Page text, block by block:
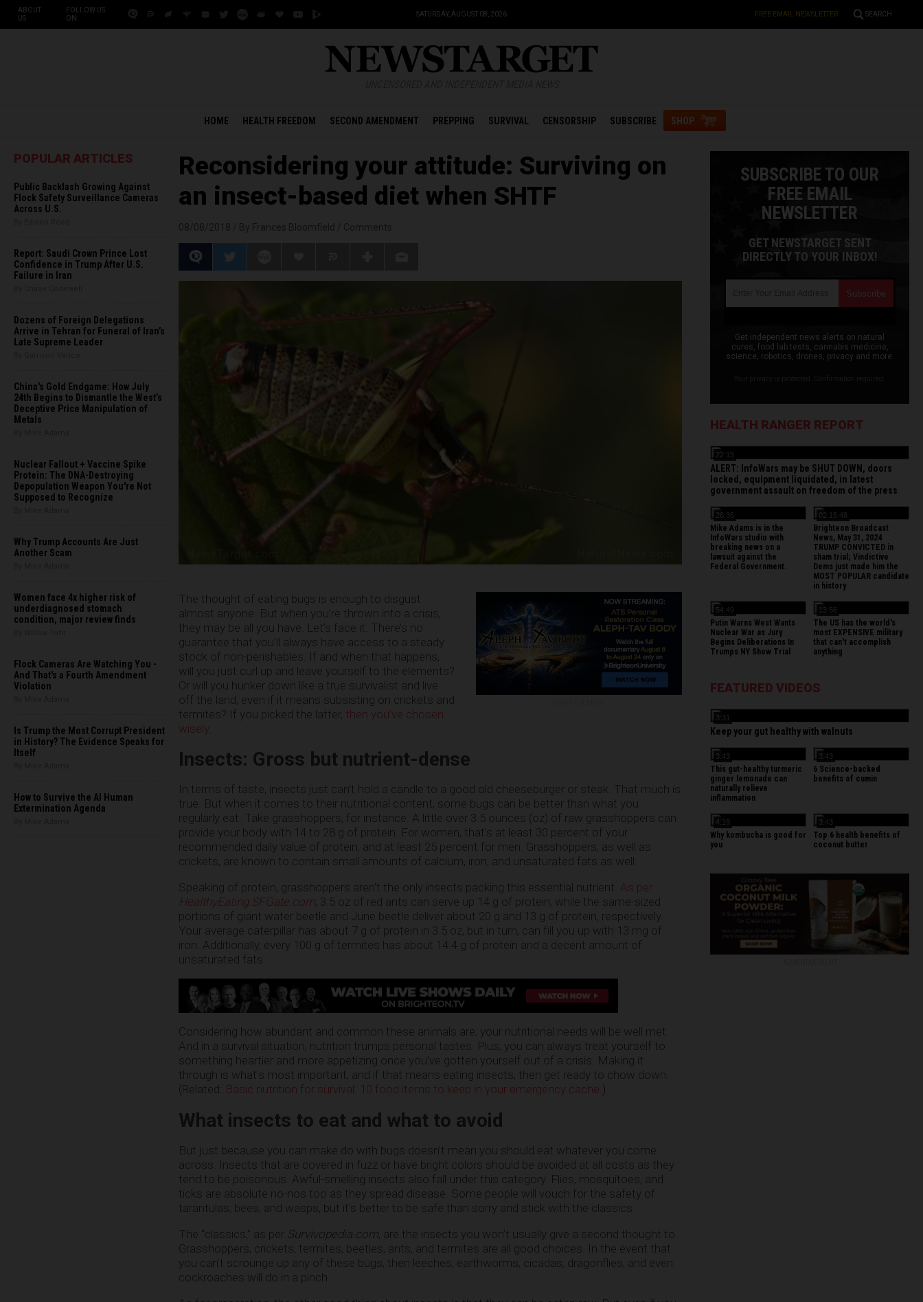
ABOUT
US
FOLLOW US
ON:
SATURDAY, AUGUST 08, 2026 FREE EMAIL NEWSLETTER SEARCH
HOME HEALTH FREEDOM SECOND AMENDMENT PREPPING SURVIVAL CENSORSHIP SUBSCRIBE SHOP
POPULAR ARTICLES
Public Backlash Growing Against
Flock Safety Surveillance Cameras
Across U.S.
Report: Saudi Crown Prince Lost
Confidence in Trump After U.S.
Failure in Iran
Dozens of Foreign Delegations
Arrive in Tehran for Funeral of Iran’s
Late Supreme Leader
China's Gold Endgame: How July
24th Begins to Dismantle the West’s
Deceptive Price Manipulation of
Metals
Nuclear Fallout + Vaccine Spike
Protein: The DNA-Destroying
Depopulation Weapon You're Not
Supposed to Recognize
Why Trump Accounts Are Just
Another Scam
Women face 4x higher risk of
underdiagnosed stomach
condition, major review finds
Flock Cameras Are Watching You -
And That's a Fourth Amendment
Violation
Is Trump the Most Corrupt President
in History? The Evidence Speaks for
Itself
How to Survive the AI Human
Extermination Agenda
Reconsidering your attitude: Surviving on
an insect-based diet when SHTF
The thought of eating bugs is enough to disgust
almost anyone. But when you’re thrown into a crisis,
they may be all you have. Let’s face it: There’s no
guarantee that you’ll always have access to a steady
stock of non-perishables. If and when that happens,
will you just curl up and leave yourself to the elements?
Or will you hunker down like a true survivalist and live
off the land, even if it means subsisting on crickets and
termites? If you picked the latter, then you’ve chosen
wisely
Insects: Gross but nutrient-dense
In terms of taste, insects just can’t hold a candle to a good old cheeseburger or steak. That much is
true. But when it comes to their nutritional content, some bugs can be better than what you
regularly eat. Take grasshoppers, for instance. A little over 3.5 ounces (oz) of raw grasshoppers can
provide your body with 14 to 28 g of protein. For women, that’s at least 30 percent of your
recommended daily value of protein, and at least 25 percent for men. Grasshoppers, as well as
crickets, are known to contain small amounts of calcium, iron, and unsaturated fats as well.
Speaking of protein, grasshoppers aren’t the only insects packing this essential nutrient. As per
HealthyEating.SFGate.com, 3.5 oz of red ants can serve up 14 g of protein, while the same-sized
portions of giant water beetle and June beetle deliver about 20 g and 13 g of protein, respectively.
Your average caterpillar has about 7 g of protein in 3.5 oz, but in turn, can fill you up with 13 mg of
iron. Additionally, every 100 g of termites has about 14.4 g of protein and a decent amount of
unsaturated fats.
Considering how abundant and common these animals are, your nutritional needs will be well met.
And in a survival situation, nutrition trumps personal tastes. Plus, you can always treat yourself to
something heartier and more appetizing once you’ve gotten yourself out of a crisis. Making it
through is what’s most important, and if that means eating insects, then get ready to chow down.
(Related: Basic nutrition for survival: 10 food items to keep in your emergency cache. )
What insects to eat and what to avoid
But just because you can make do with bugs doesn’t mean you should eat whatever you come
across. Insects that are covered in fuzz or have bright colors should be avoided at all costs as they
tend to be poisonous. Awful-smelling insects also fall under this category. Flies, mosquitoes, and
ticks are absolute no-nos too as they spread disease. Some people will vouch for the safety of
tarantulas, bees, and wasps, but it’s better to be safe than sorry and stick with the classics.
The “classics,” as per Survivopedia.com, are the insects you won’t usually give a second thought to.
Grasshoppers, crickets, termites, beetles, ants, and termites are all good choices. In the event that
you can’t scrounge up any of these bugs, then leeches, earthworms, cicadas, dragonflies, and even
cockroaches will do in a pinch.
SUBSCRIBE TO OUR
FREE EMAIL
NEWSLETTER
GET NEWSTARGET SENT
DIRECTLY TO YOUR INBOX!
Get independent news alerts on natural
cures, food lab tests, cannabis medicine,
science, robotics, drones, privacy and more.
HEALTH RANGER REPORT
22:15
ALERT: InfoWars may be SHUT DOWN, doors
locked, equipment liquidated, in latest
government assault on freedom of the press
26:35
Mike Adams is in the
InfoWars studio with
breaking news on a
lawsuit against the
Federal Government.
02:15:48
Brighteon Broadcast
News, May 31, 2024
TRUMP CONVICTED in
sham trial; Vindictive
Dems just made him the
MOST POPULAR candidate
in history
54:49
Putin Warns West Wants
Nuclear War as Jury
Begins Deliberations In
Trumps NY Show Trial
13:56
The US has the world's
most EXPENSIVE military
that can't accomplish
anything
FEATURED VIDEOS
3:31
Keep your gut healthy with walnuts
3:43
This gut-healthy turmeric
ginger lemonade can
naturally relieve
inflammation
3:43
6 Science-backed
benefits of cumin
4:19
Why kombucha is good for
you
3:43
Top 6 health benefits of
coconut butter